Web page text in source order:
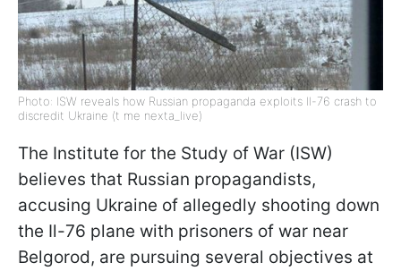
Photo: ISW reveals how Russian propaganda exploits Il-76 crash to
discredit Ukraine (t me nexta_live)
The Institute for the Study of War (ISW)
believes that Russian propagandists,
accusing Ukraine of allegedly shooting down
the Il-76 plane with prisoners of war near
Belgorod, are pursuing several objectives at